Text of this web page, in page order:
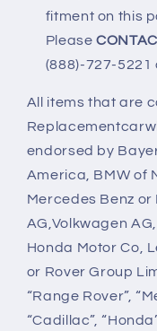
fitment on this
Please
(888)-727-5221
All items that are
endorsed by
America, BMW of
Mercedes Benz or
AG,Volkwagen
Honda Motor Co,
or Rover Group
“Range Rover”,
“Cadillac”,